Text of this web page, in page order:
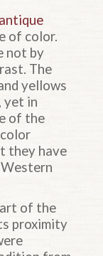
antique
of color.
not by
The
yellows
yet in
of the
they have
of the
proximity